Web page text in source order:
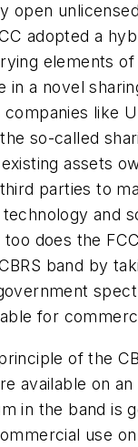
open
adopted a
elements of
in a novel
companies like
so-called
assets
parties to
and
does the
band by
for
of the
available on
in the band is
use